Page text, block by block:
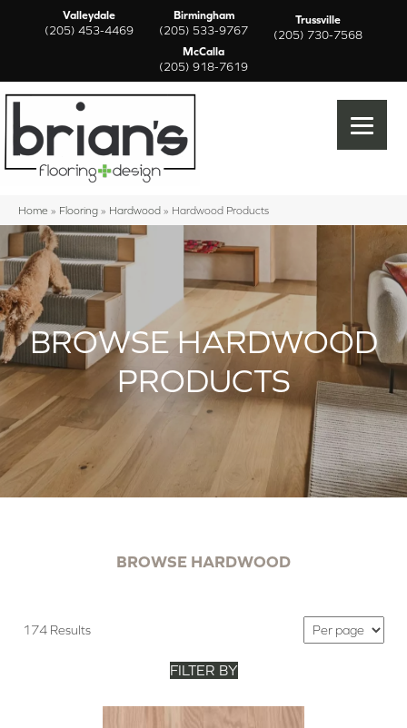
Valleydale
(205) 453-4469
Birmingham
(205) 533-9767
Trussville
(205) 730-7568
McCalla
(205) 918-7619
Home » Flooring » Hardwood » Hardwood Products
BROWSE HARDWOOD
PRODUCTS
BROWSE HARDWOOD
174 Results
FILTER BY